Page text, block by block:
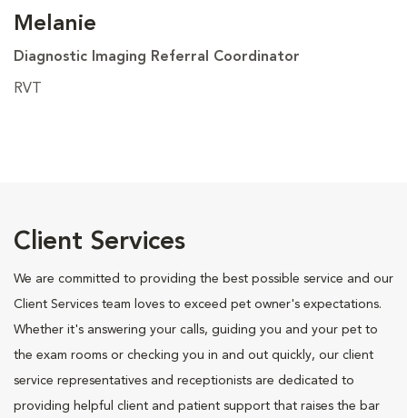
Melanie
Diagnostic Imaging Referral Coordinator
RVT
Client Services
We are committed to providing the best possible service and our
Client Services team loves to exceed pet owner's expectations.
Whether it's answering your calls, guiding you and your pet to
the exam rooms or checking you in and out quickly, our client
service representatives and receptionists are dedicated to
providing helpful client and patient support that raises the bar